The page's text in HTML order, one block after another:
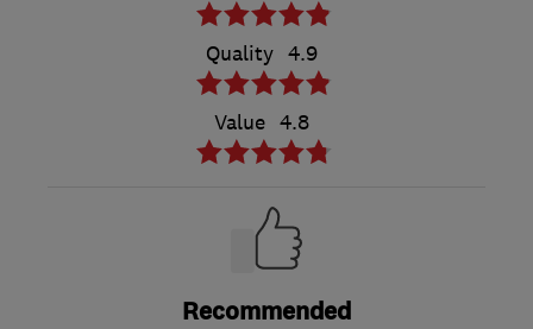
Quality 4.9
Value 4.8
Recommended